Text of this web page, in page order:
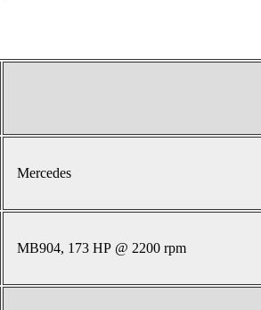
Mercedes
MB904, 173 HP @ 2200 rpm